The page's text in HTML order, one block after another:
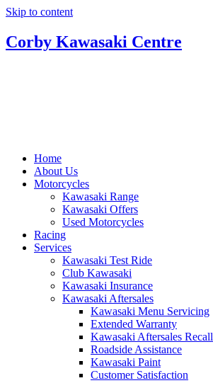
Skip to content
Corby Kawasaki Centre
Home
About Us
Motorcycles
Kawasaki Range
Kawasaki Offers
Used Motorcycles
Racing
Services
Kawasaki Test Ride
Club Kawasaki
Kawasaki Insurance
Kawasaki Aftersales
Kawasaki Menu Servicing
Extended Warranty
Kawasaki Aftersales Recall
Roadside Assistance
Kawasaki Paint
Customer Satisfaction